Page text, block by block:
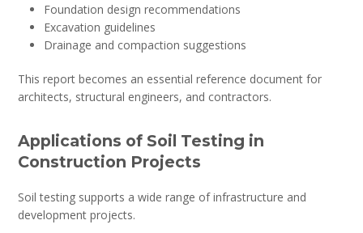
Foundation design recommendations
Excavation guidelines
Drainage and compaction suggestions
This report becomes an essential reference document for
architects, structural engineers, and contractors.
Applications of Soil Testing in
Construction Projects
Soil testing supports a wide range of infrastructure and
development projects.